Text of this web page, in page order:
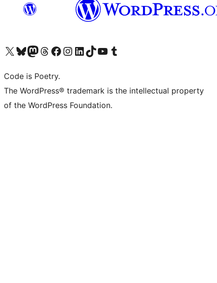
Visit our X (formerly Twitter) account
Visit our Bluesky account
Visit our Mastodon account
Visit our Threads account
Visit our Facebook page
Visit our Instagram account
Visit our LinkedIn account
Visit our TikTok account
Visit our YouTube channel
Visit our Tumblr account
Code is Poetry.
The WordPress® trademark is the intellectual property
of the WordPress Foundation.